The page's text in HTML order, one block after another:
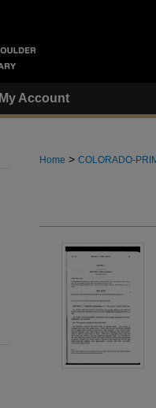
My Account
Home > COLORADO-